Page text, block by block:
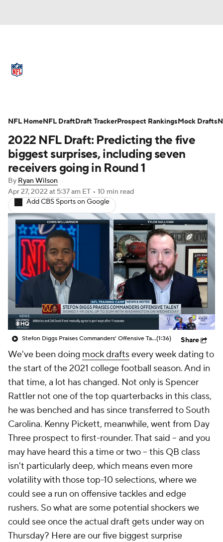
Stats Power Rankings Video
NFL Draft Super Bowl Players
Injuries Transactions NFL Betting
Fantasy Paramount + NFL Shop
2022 NFL Draft: Predicting the five
biggest surprises, including seven
receivers going in Round 1
By Ryan Wilson
Apr 27, 2022 at 5:37 am ET • 10 min read
Add CBS Sports on Google
Stefon Diggs Praises Commanders' Offensive Talent(1:36) Share
We've been doing mock draftsevery week dating to
the start of the 2021 college football season. And in
that time, a lot has changed. Not only is Spencer
Rattler not one of the top quarterbacks in this class,
he was benched and has since transferred to South
Carolina. Kenny Pickett, meanwhile, went from Day
Three prospect to first-rounder. That said -- and you
may have heard this a time or two -- this QB class
isn't particularly deep, which means even more
volatility with those top-10 selections, where we
could see a run on offensive tackles and edge
rushers. So what are some potential shockers we
could see once the actual draft gets under way on
Thursday? Here are our five biggest surprise
NFL HomeNFL DraftDraft TrackerProspect RankingsMock Drafts